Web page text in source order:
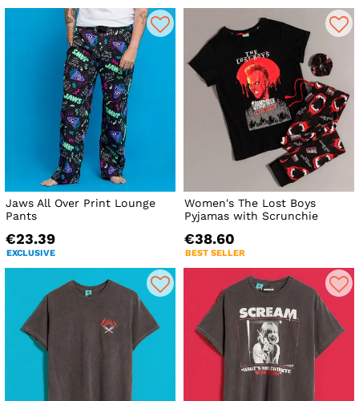
Jaws All Over Print Lounge
Pants
€23.39
EXCLUSIVE
Women's The Lost Boys
Pyjamas with Scrunchie
€38.60
BEST SELLER